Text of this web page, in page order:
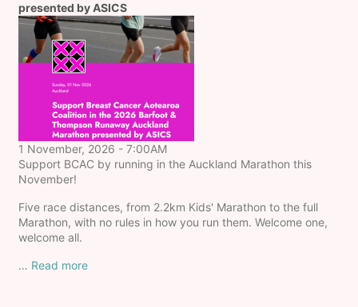
presented by ASICS
1 November, 2026 - 7:00AM
Support BCAC by running in the Auckland Marathon this
November!
Five race distances, from 2.2km Kids' Marathon to the full
Marathon, with no rules in how you run them. Welcome one,
welcome all.
… Read more